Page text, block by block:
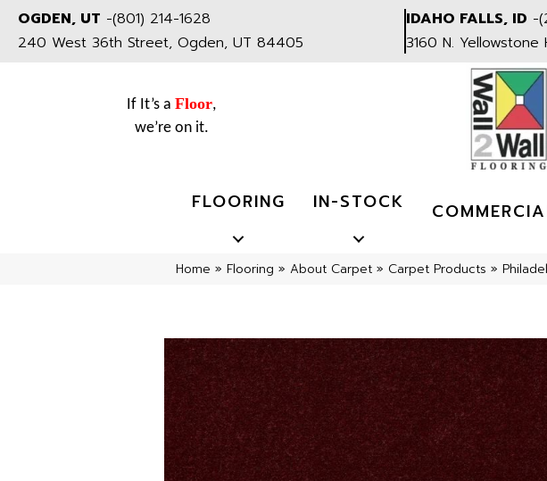
OGDEN, UT -(801) 214-1628
240 West 36th Street, Ogden, UT 84405
IDAHO FALLS, ID -
3160 N. Yellowstone
If It’s a Floor,
we’re on it.
FLOORING IN-STOCK
Home » Flooring » About Carpet » Carpet Products »